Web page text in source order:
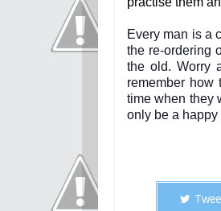
Every man is a
the re-ordering
the old. Worry
remember how
time when they
only be a happy